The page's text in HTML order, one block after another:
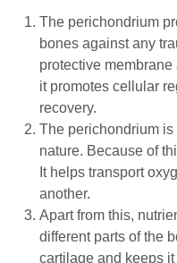
The perichondrium
bones against any
protective
it promotes cellular
recovery.
The perichondrium
nature. Because of
It helps transport
another.
Apart from this,
different parts of the
cartilage and keeps